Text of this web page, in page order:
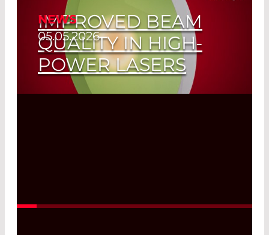
NEWS
05.05.2026
IMPROVED BEAM
QUALITY IN HIGH-
POWER LASERS